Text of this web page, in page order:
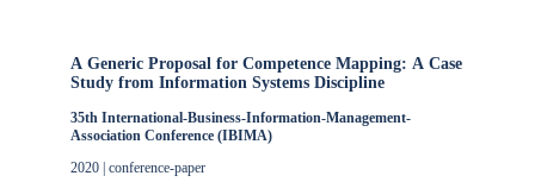
A Generic Proposal for Competence Mapping: A Case
Study from Information Systems Discipline
35th International-Business-Information-Management-
Association Conference (IBIMA)
2020 | conference-paper